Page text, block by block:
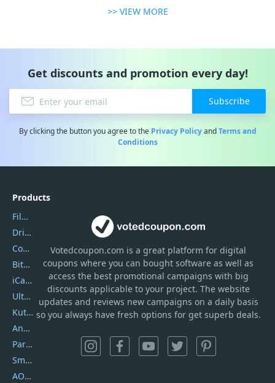
>> VIEW MORE
Get discounts and promotion every day!
Subscribe
By clicking the button you agree to the Privacy PolicyandTerms and
Conditions
Votedcoupon.com isa great platform for digital
coupons where you can bought software as well as
access the best promotional campaigns with big
discounts applicable to your project. The website
updates and reviews new campaigns on a daily basis
so you always have fresh options for get superb deals.
Products
Filmora
DriverEasy
Coolmuster
Bitdefender GravityZone
iCareFone
UltData
Kutools Excel
AnyTrans
PartitionGuru
SmartSHOW
AOMEI Backupper